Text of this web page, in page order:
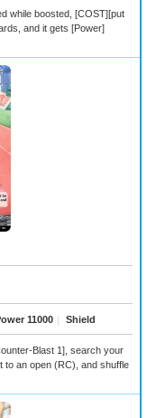
while boosted, [COST][put
and it gets [Power]
11000 ｜ Shield
Blast 1], search your
to an open (RC), and shuffle